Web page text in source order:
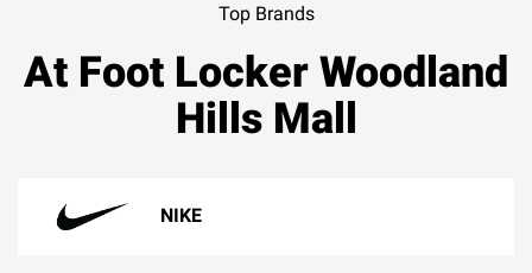
Top Brands
At Foot Locker Woodland
Hills Mall
NIKE